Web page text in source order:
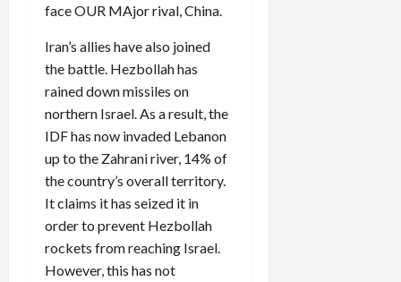
face OUR MAjor rival, China.
Iran’s allies have also joined
the battle. Hezbollah has
rained down missiles on
northern Israel. As a result, the
IDF has now invaded Lebanon
up to the Zahrani river, 14% of
the country’s overall territory.
It claims it has seized it in
order to prevent Hezbollah
rockets from reaching Israel.
However, this has not